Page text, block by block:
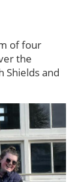
of four
the
Shields and